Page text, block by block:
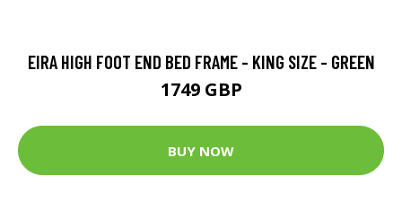
EIRA HIGH FOOT END BED FRAME - KING SIZE - GREEN
1749 GBP
BUY NOW